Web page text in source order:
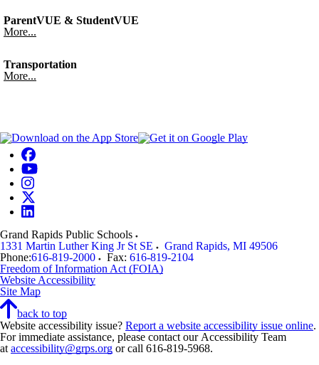
ParentVUE & StudentVUE
More...
Transportation
More...
Grand Rapids Public Schools
1331 Martin Luther King Jr St SE
Grand Rapids, MI 49506
Phone:616-819-2000 Fax: 616-819-2104
Freedom of Information Act (FOIA)
Website Accessibility
Site Map
back to top
Website accessibility issue? Report a website accessibility issue online.
For immediate assistance, please contact our Accessibility Team
at accessibility@grps.org or call 616-819-5968.